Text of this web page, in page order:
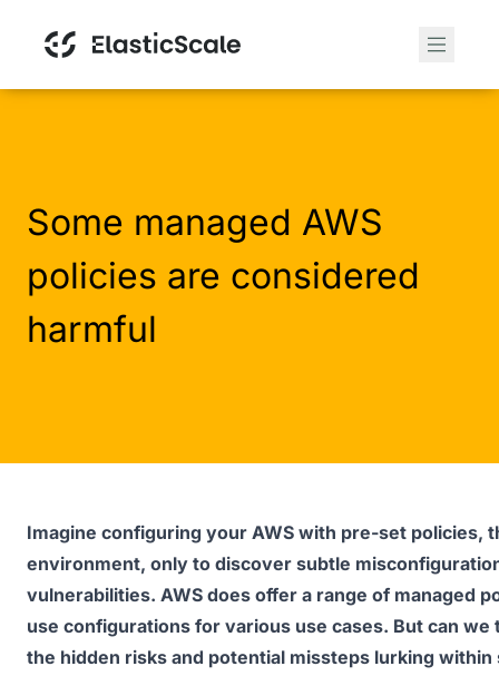
Some managed AWS
policies are considered
harmful
Imagine configuring your AWS with pre-set policies,
environment, only to discover subtle
vulnerabilities. AWS does offer a range of managed
use configurations for various use cases. But can
the hidden risks and potential missteps lurking within